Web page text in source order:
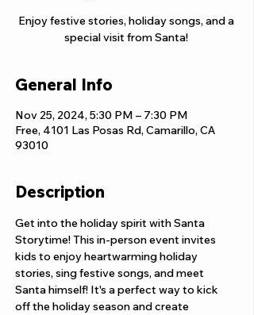
Enjoy festive stories, holiday songs, and a
special visit from Santa!
General Info
Nov 25, 2024, 5:30 PM – 7:30 PM
Free, 4101 Las Posas Rd, Camarillo, CA
93010
Description
Get into the holiday spirit with Santa
Storytime! This in-person event invites
kids to enjoy heartwarming holiday
stories, sing festive songs, and meet
Santa himself! It's a perfect way to kick
off the holiday season and create